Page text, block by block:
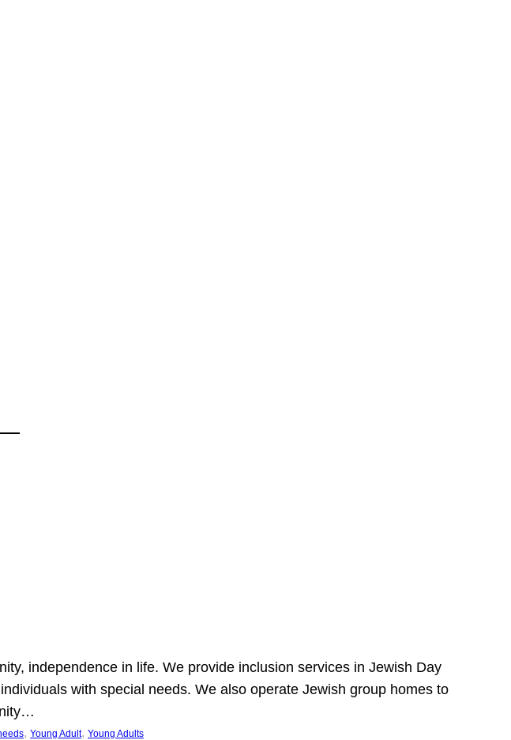
independence in life. We provide inclusion services in Jewish Day
with special needs. We also operate Jewish group homes to
, Young Adult, Young Adults